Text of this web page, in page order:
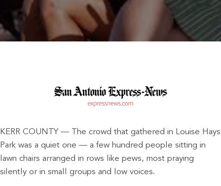
KERR COUNTY — The crowd that gathered in Louise Hays
Park was a quiet one — a few hundred people sitting in
lawn chairs arranged in rows like pews, most praying
silently or in small groups and low voices.